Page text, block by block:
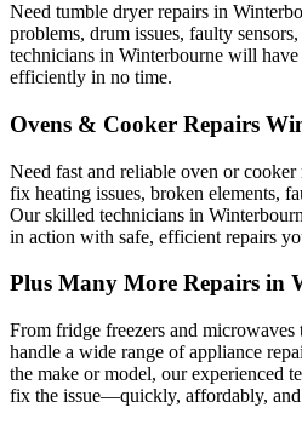
Need tumble dryer repairs in
problems, drum issues, faulty
technicians in Winterbourne will
efficiently in no time.
Ovens & Cooker Repairs
Need fast and reliable oven or
fix heating issues, broken elements,
Our skilled technicians in
in action with safe, efficient repairs
Plus Many More Repairs in
From fridge freezers and
handle a wide range of appliance
the make or model, our experienced
fix the issue—quickly, affordably,